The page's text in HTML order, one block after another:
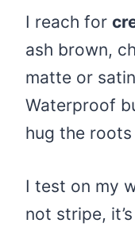
I reach for
ash brown,
matte or
Waterproof
hug the
I test on my
not stripe,